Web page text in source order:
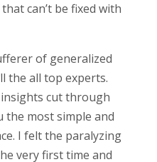
can’t be fixed with
of generalized
the all top experts.
insights cut through
the most simple and
I felt the paralyzing
very first time and